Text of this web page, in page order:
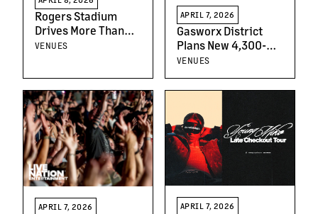
Rogers Stadium
Drives More Than
$500 Million in
VENUES
APRIL 7, 2026
Gasworx District
Plans New 4,300-
Capacity Music
VENUES
APRIL 7, 2026 APRIL 7, 2026